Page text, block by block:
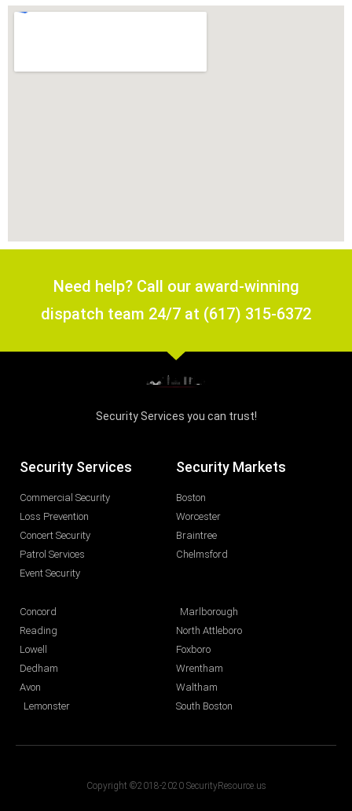
Need help? Call our award-winning
dispatch team 24/7 at (617) 315-6372
Security Services you can trust!
Security Services
Commercial Security
Loss Prevention
Concert Security
Patrol Services
Event Security
Security Markets
Boston
Worcester
Braintree
Chelmsford
Concord
Reading
Lowell
Dedham
Avon
Lemonster
Marlborough
North Attleboro
Foxboro
Wrentham
Waltham
South Boston
Copyright ©2018-2020 SecurityResource.us